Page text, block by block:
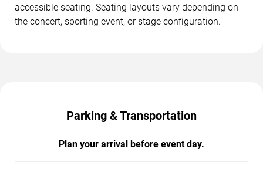
accessible seating. Seating layouts vary depending on
the concert, sporting event, or stage configuration.
Parking & Transportation
Plan your arrival before event day.